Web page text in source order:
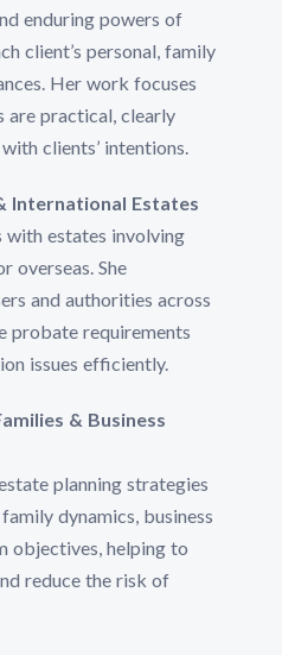
enduring powers of
client’s personal, family
Her work focuses
are practical, clearly
clients’ intentions.
International Estates
with estates involving
overseas. She
and authorities across
probate requirements
issues efficiently.
& Business
planning strategies
dynamics, business
objectives, helping to
reduce the risk of